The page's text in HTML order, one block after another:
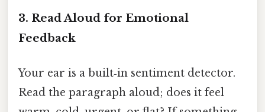
3. Read Aloud for Emotional
Feedback
Your ear is a built‑in sentiment detector.
Read the paragraph aloud; does it feel